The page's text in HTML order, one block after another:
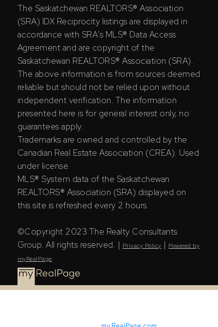
The Saskatchewan REALTORS® Association
(SRA) IDX Reciprocity listings are displayed in
accordance with SRA's MLS® Data Access
Agreement and are copyright of the
Saskatchewan REALTORS® Association (SRA).
The above information is from sources deemed
reliable but should not be relied upon without
independent verification. The information
presented here is for general interest only, no
guarantees apply.
Trademarks are owned and controlled by the
Canadian Real Estate Association (CREA). Used
under license.
MLS® System data of the Saskatchewan
REALTORS® Association (SRA) displayed on
this site is refreshed every 2 hours.
©Copyright 2023 The Realty Consultants
Group. All rights reserved. | Privacy Policy | Powered by
myRealPage